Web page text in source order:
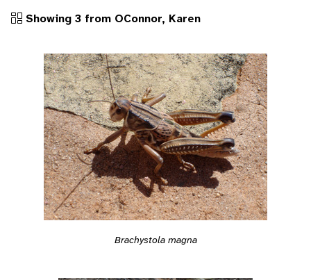
Showing 3 from OConnor, Karen
Brachystola magna